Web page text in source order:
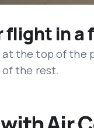
flight in a
the top of the
the rest.